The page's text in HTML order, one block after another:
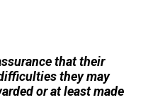
that their
they may
or at least made